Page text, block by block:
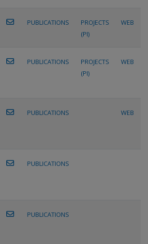
PUBLICATIONS
PROJECTS
(PI)
WEB
PUBLICATIONS
PROJECTS
(PI)
WEB
PUBLICATIONS WEB
PUBLICATIONS
PUBLICATIONS